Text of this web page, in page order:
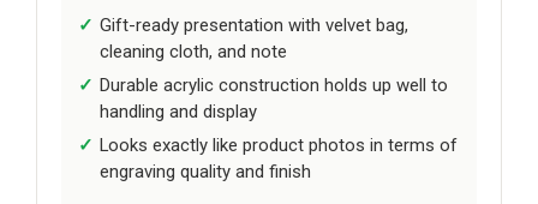
Gift-ready presentation with velvet bag,
cleaning cloth, and note
Durable acrylic construction holds up well to
handling and display
Looks exactly like product photos in terms of
engraving quality and finish